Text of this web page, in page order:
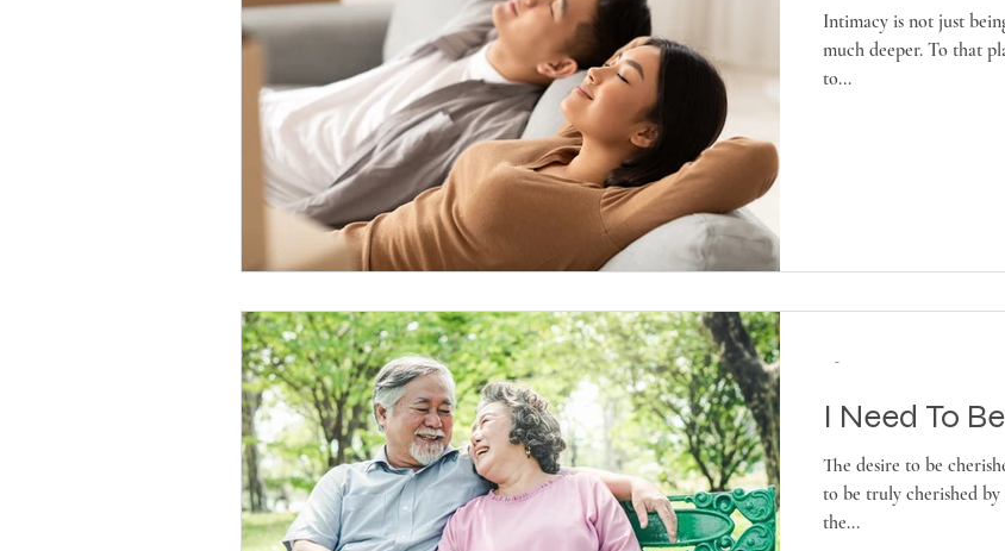
Intimacy is not just
much deeper. To that
to...
I Need To
The desire to be
to be truly cherished
the...
-